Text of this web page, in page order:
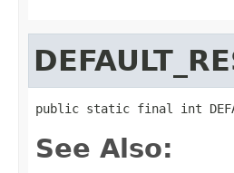
public static final int
See Also: